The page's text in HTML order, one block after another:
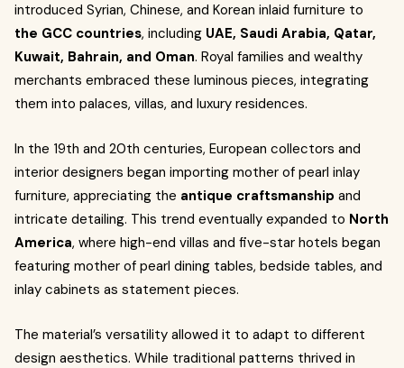
introduced Syrian, Chinese, and Korean inlaid furniture to
the GCC countries, including UAE, Saudi Arabia, Qatar,
Kuwait, Bahrain, and Oman. Royal families and wealthy
merchants embraced these luminous pieces, integrating
them into palaces, villas, and luxury residences.
In the 19th and 20th centuries, European collectors and
interior designers began importing mother of pearl inlay
furniture, appreciating the antique craftsmanship and
intricate detailing. This trend eventually expanded to North
America, where high-end villas and five-star hotels began
featuring mother of pearl dining tables, bedside tables, and
inlay cabinets as statement pieces.
The material’s versatility allowed it to adapt to different
design aesthetics. While traditional patterns thrived in